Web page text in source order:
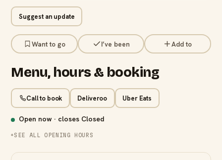
Suggest an update
Want to go I’ve been Add to
Menu, hours & booking
Call to book Deliveroo Uber Eats
Open now · closes Closed
SEE ALL OPENING HOURS